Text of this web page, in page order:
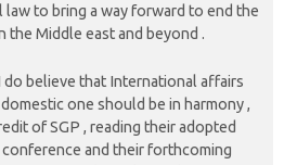
law to bring a way forward to end the
the Middle east and beyond .
do believe that International affairs
one should be in harmony ,
of SGP , reading their adopted
conference and their forthcoming